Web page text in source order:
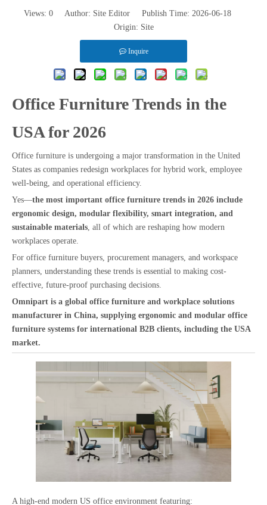
Views: 0 Author: Site Editor Publish Time: 2026-06-18
Origin: Site
Inquire
Office Furniture Trends in the
USA for 2026
Office furniture is undergoing a major transformation in the United
States as companies redesign workplaces for hybrid work, employee
well-being, and operational efficiency.
Yes—the most important office furniture trends in 2026 include
ergonomic design, modular flexibility, smart integration, and
sustainable materials, all of which are reshaping how modern
workplaces operate.
For office furniture buyers, procurement managers, and workspace
planners, understanding these trends is essential to making cost-
effective, future-proof purchasing decisions.
Omnipart is a global office furniture and workplace solutions
manufacturer in China, supplying ergonomic and modular office
furniture systems for international B2B clients, including the USA
market.
A high-end modern US office environment featuring: